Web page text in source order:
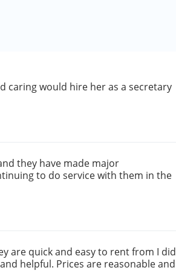
caring would hire her as a secretary
they have made major
to do service with them in the
are quick and easy to rent from I did
helpful. Prices are reasonable and